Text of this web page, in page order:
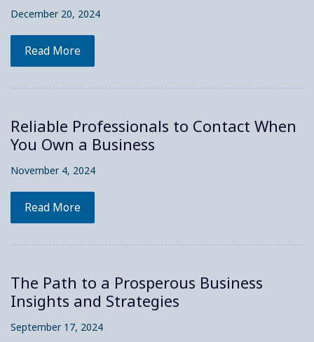
December 20, 2024
Read More
Reliable Professionals to Contact When
You Own a Business
November 4, 2024
Read More
The Path to a Prosperous Business
Insights and Strategies
September 17, 2024